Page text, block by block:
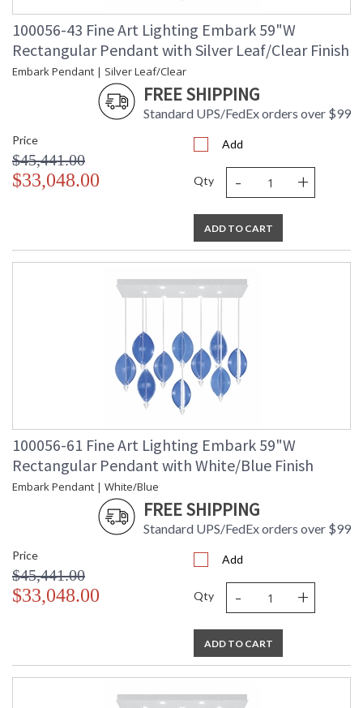
100056-43 Fine Art Lighting Embark 59"W
Rectangular Pendant with Silver Leaf/Clear Finish
Embark Pendant | Silver Leaf/Clear
FREE SHIPPING
Standard UPS/FedEx orders over $99
Price
$45,441.00
$33,048.00
Add
Qty - +
ADD TO CART
100056-61 Fine Art Lighting Embark 59"W
Rectangular Pendant with White/Blue Finish
Embark Pendant | White/Blue
FREE SHIPPING
Standard UPS/FedEx orders over $99
Price
$45,441.00
$33,048.00
Add
Qty - +
ADD TO CART